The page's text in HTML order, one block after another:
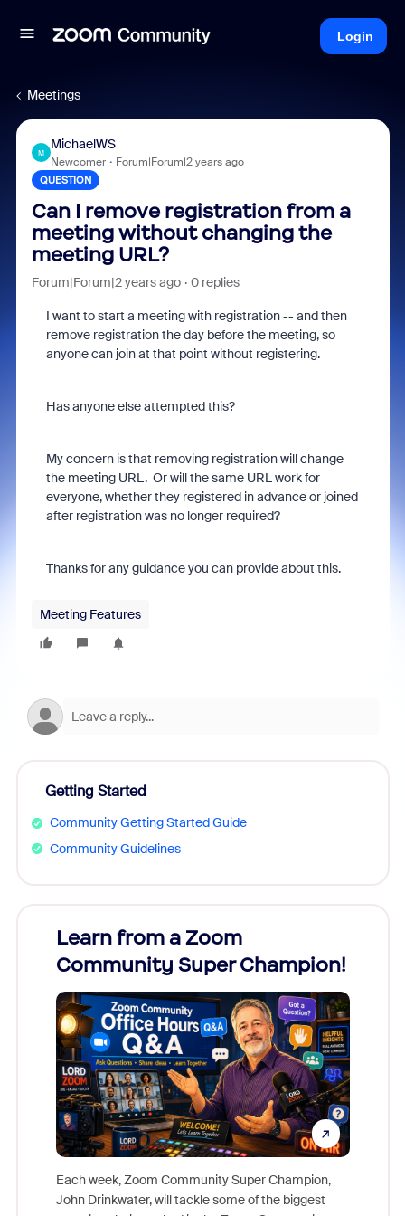
Login
Meetings
M
MichaelWS
Newcomer Forum|Forum|2 years ago
QUESTION
Can I remove registration from a
meeting without changing the
meeting URL?
Forum|Forum|2 years ago 0 replies
I want to start a meeting with registration -- and then
remove registration the day before the meeting, so
anyone can join at that point without registering.
Has anyone else attempted this?
My concern is that removing registration will change
the meeting URL. Or will the same URL work for
everyone, whether they registered in advance or joined
after registration was no longer required?
Thanks for any guidance you can provide about this.
Meeting Features
Getting Started
Community Getting Started Guide
Community Guidelines
Learn from a Zoom
Community Super Champion!
Each week, Zoom Community Super Champion,
John Drinkwater, will tackle some of the biggest